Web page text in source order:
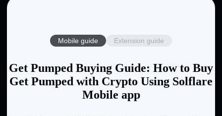
Mobile guide Extension guide
Get Pumped Buying Guide: How to Buy
Get Pumped with Crypto Using Solflare
Mobile app